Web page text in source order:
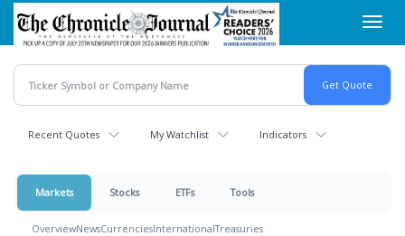
Skip
main
content
Recent Quotes My Watchlist Indicators
Markets Stocks ETFs Tools
OverviewNewsCurrenciesInternationalTreasuries